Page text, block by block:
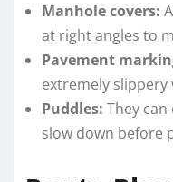
Manhole covers:
at right angles to
Pavement
extremely slippery
Puddles: They
slow down before